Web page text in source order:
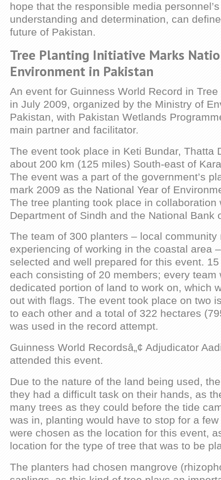
hope that the responsible media
understanding and determination, can
future of Pakistan.
Tree Planting Initiative Marks
Environment in Pakistan
An event for Guinness World Record in
in July 2009, organized by the Ministry of
Pakistan, with Pakistan Wetlands
main partner and facilitator.
The event took place in Keti Bundar, Thatta
about 200 km (125 miles) South-east of
The event was a part of the government’s
mark 2009 as the National Year of
The tree planting took place in collaboration
Department of Sindh and the National Bank
The team of 300 planters – local community
experiencing of working in the coastal area
selected and well prepared for this event.
each consisting of 20 members; every team
dedicated portion of land to work on, which
out with flags. The event took place on two
to each other and a total of 322 hectares
was used in the record attempt.
Guinness World Recordsâ„¢ Adjudicator
attended this event.
Due to the nature of the land being used,
they had a difficult task on their hands, as
many trees as they could before the tide
was in, planting would have to stop for a
were chosen as the location for this event,
location for the type of tree that was to be
The planters had chosen mangrove